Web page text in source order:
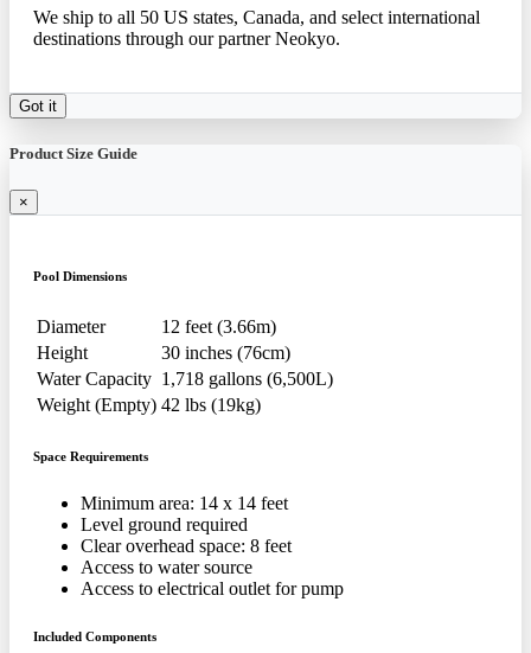
We ship to all 50 US states, Canada, and select international
destinations through our partner Neokyo.
Got it
Product Size Guide
×
Pool Dimensions
Diameter
12 feet (3.66m)
Height
30 inches (76cm)
Water Capacity 1,718 gallons (6,500L)
Weight (Empty) 42 lbs (19kg)
Space Requirements
Minimum area: 14 x 14 feet
Level ground required
Clear overhead space: 8 feet
Access to water source
Access to electrical outlet for pump
Included Components